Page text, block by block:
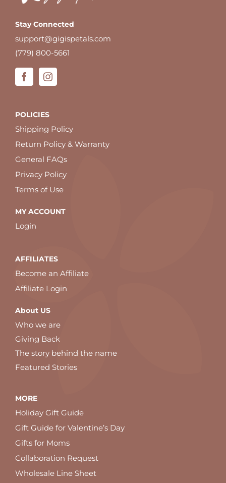
Stay Connected
support@gigispetals.com
(779) 800-5661
POLICIES
Shipping Policy
Return Policy & Warranty
General FAQs
Privacy Policy
Terms of Use
MY ACCOUNT
Login
AFFILIATES
Become an Affiliate
Affiliate Login
About US
Who we are
Giving Back
The story behind the name
Featured Stories
MORE
Holiday Gift Guide
Gift Guide for Valentine’s Day
Gifts for Moms
Collaboration Request
Wholesale Line Sheet